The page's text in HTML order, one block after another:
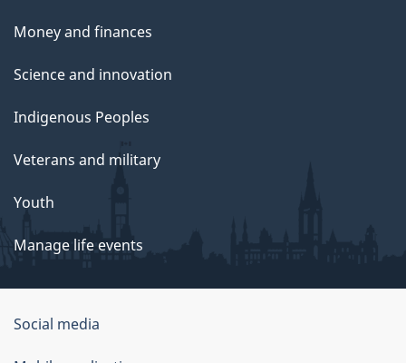
Money and finances
Science and innovation
Indigenous Peoples
Veterans and military
Youth
Manage life events
Government
of
Social media